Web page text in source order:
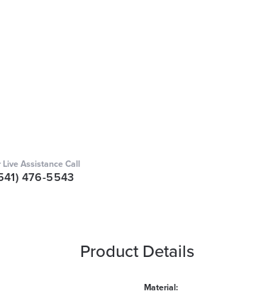
Live Assistance Call
476-5543
Product Details
Material: